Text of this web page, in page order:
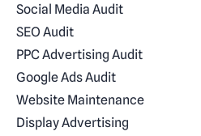
Social Media Audit
SEO Audit
PPC Advertising Audit
Google Ads Audit
Website Maintenance
Display Advertising